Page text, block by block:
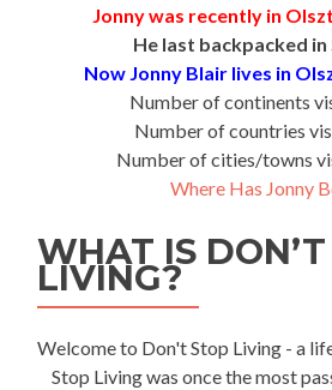
Jonny was recently in
He last backpacked in
Now Jonny Blair lives in
Number of continents
Number of countries
Number of cities/towns
Where Has Jonny
WHAT IS
LIVING?
Welcome to Don't Stop Living - a
Stop Living was once the most